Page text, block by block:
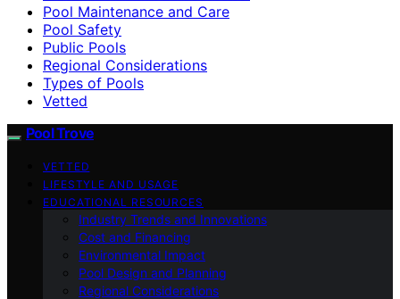
Pool Maintenance and Care
Pool Safety
Public Pools
Regional Considerations
Types of Pools
Vetted
Pool Trove
VETTED
LIFESTYLE AND USAGE
EDUCATIONAL RESOURCES
Industry Trends and Innovations
Cost and Financing
Environmental Impact
Pool Design and Planning
Regional Considerations